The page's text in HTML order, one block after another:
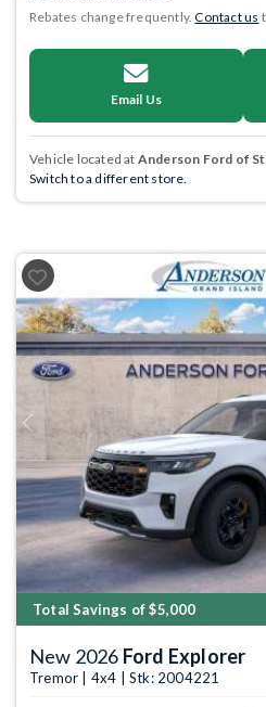
Rebates change frequently.Contact us
Email Us
Vehicle located at Anderson Ford of
Switch to a different store.
Previous
Total Savings of $5,000
New 2026 Ford Explorer
Tremor | 4x4 | Stk: 2004221